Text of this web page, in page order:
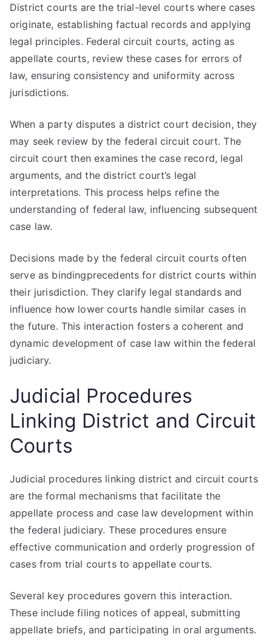
District courts are the trial-level courts where cases
originate, establishing factual records and applying
legal principles. Federal circuit courts, acting as
appellate courts, review these cases for errors of
law, ensuring consistency and uniformity across
jurisdictions.
When a party disputes a district court decision, they
may seek review by the federal circuit court. The
circuit court then examines the case record, legal
arguments, and the district court’s legal
interpretations. This process helps refine the
understanding of federal law, influencing subsequent
case law.
Decisions made by the federal circuit courts often
serve as bindingprecedents for district courts within
their jurisdiction. They clarify legal standards and
influence how lower courts handle similar cases in
the future. This interaction fosters a coherent and
dynamic development of case law within the federal
judiciary.
Judicial Procedures
Linking District and Circuit
Courts
Judicial procedures linking district and circuit courts
are the formal mechanisms that facilitate the
appellate process and case law development within
the federal judiciary. These procedures ensure
effective communication and orderly progression of
cases from trial courts to appellate courts.
Several key procedures govern this interaction.
These include filing notices of appeal, submitting
appellate briefs, and participating in oral arguments.